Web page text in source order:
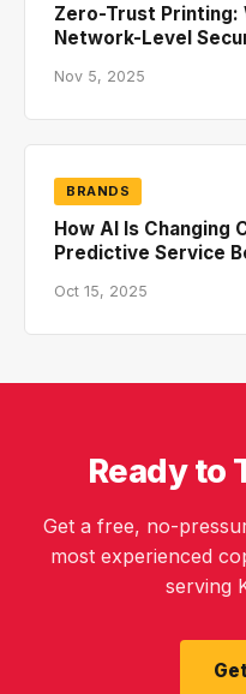
Zero-Trust Printing:
Network-Level
Nov 5, 2025
BRANDS
How AI Is Changing
Predictive Service
Oct 15, 2025
Ready to
Get a free, no-
most experienced
serving